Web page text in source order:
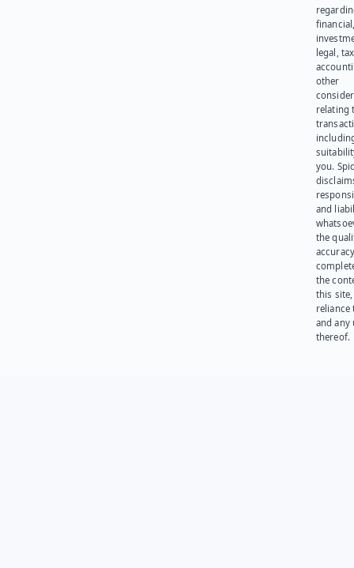
legal,
other
relating
you.
and
the
the
this site,
reliance
and any
thereof.